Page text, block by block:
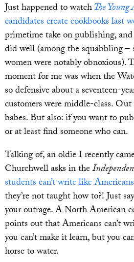
Just happened to watchThe
candidates create cookbooks last
primetime take on publishing,
did well (among the squabbling –
women were notably obnoxious).
moment for me was when the
so defensive about a seventeen-
customers were middle-class.
babes. But also: if you want to
or at least find someone who can.
Talking of, an oldie I recently
Churchwell asks in the
students can’t write like Americans
they’re not taught how to?! Just
your outrage. A North American
points out that Americans can’t
you can’t make it learn, but you
horse to water.